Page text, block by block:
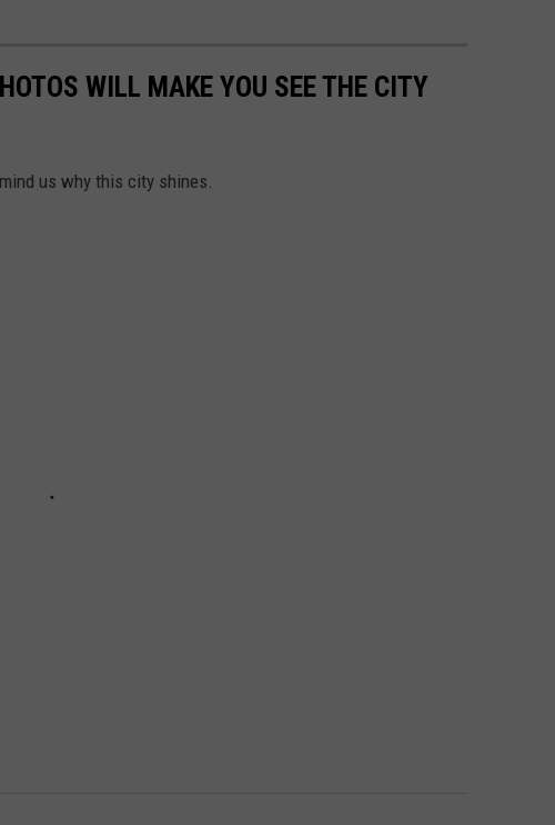
WILL MAKE YOU SEE THE CITY
us why this city shines.